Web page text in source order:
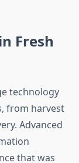
Fresh
technology
from harvest
Advanced
that was